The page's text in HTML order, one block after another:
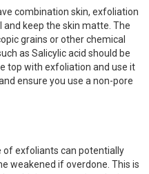
combination skin, exfoliation
keep the skin matte. The
grains or other chemical
as Salicylic acid should be
top with exfoliation and use it
ensure you use a non-pore
of exfoliants can potentially
weakened if overdone. This is